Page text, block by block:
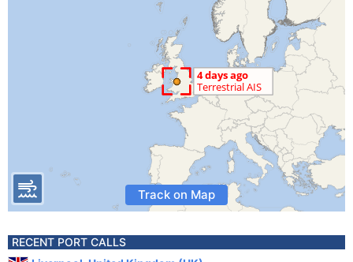
Track on Map
RECENT PORT CALLS